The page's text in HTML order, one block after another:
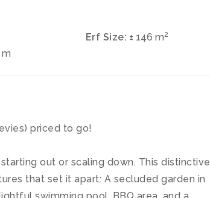
Erf Size: ± 146 m2
priced to go!
out or scaling down. This distinctive
that set it apart: A secluded garden in